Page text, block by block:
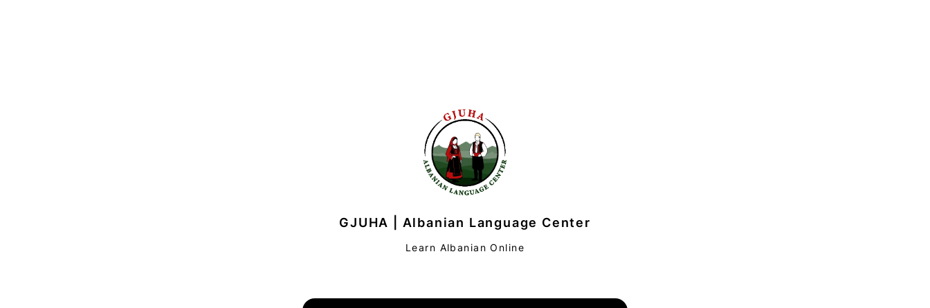
GJUHA | Albanian Language Center
Learn Albanian Online